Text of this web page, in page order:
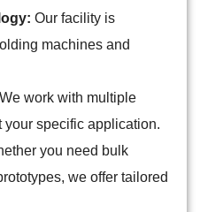
Our facility is
machines and
We work with multiple
specific application.
you need bulk
we offer tailored